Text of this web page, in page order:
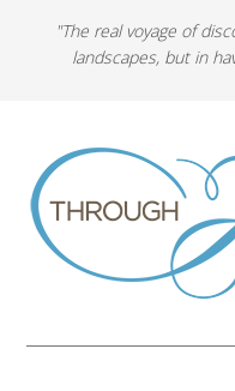
"The real voyage of
landscapes, but in